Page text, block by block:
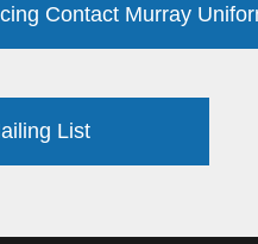
Contact Murray
List